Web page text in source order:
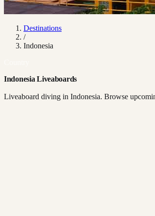
Destinations
/
Indonesia
Indonesia Liveaboards
Liveaboard diving in Indonesia. Browse